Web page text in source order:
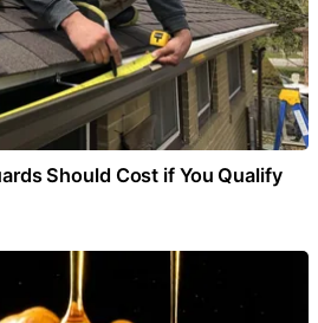
Should Cost if You Qualify